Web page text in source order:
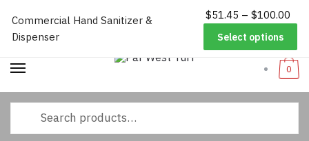
navigation
content
Worldwide Shipping|Track Your Order Help/FAQs|Call Us:833-
0
Commercial Hand Sanitizer &
Dispenser
$51.45 – $100.00
Select options